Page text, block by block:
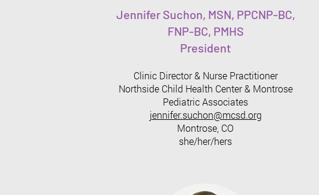
Jennifer Suchon, MSN, PPCNP-BC,
FNP-BC, PMHS
President
Clinic Director & Nurse Practitioner
Northside Child Health Center & Montrose
Pediatric Associates
jennifer.suchon@mcsd.org
Montrose, CO
she/her/hers